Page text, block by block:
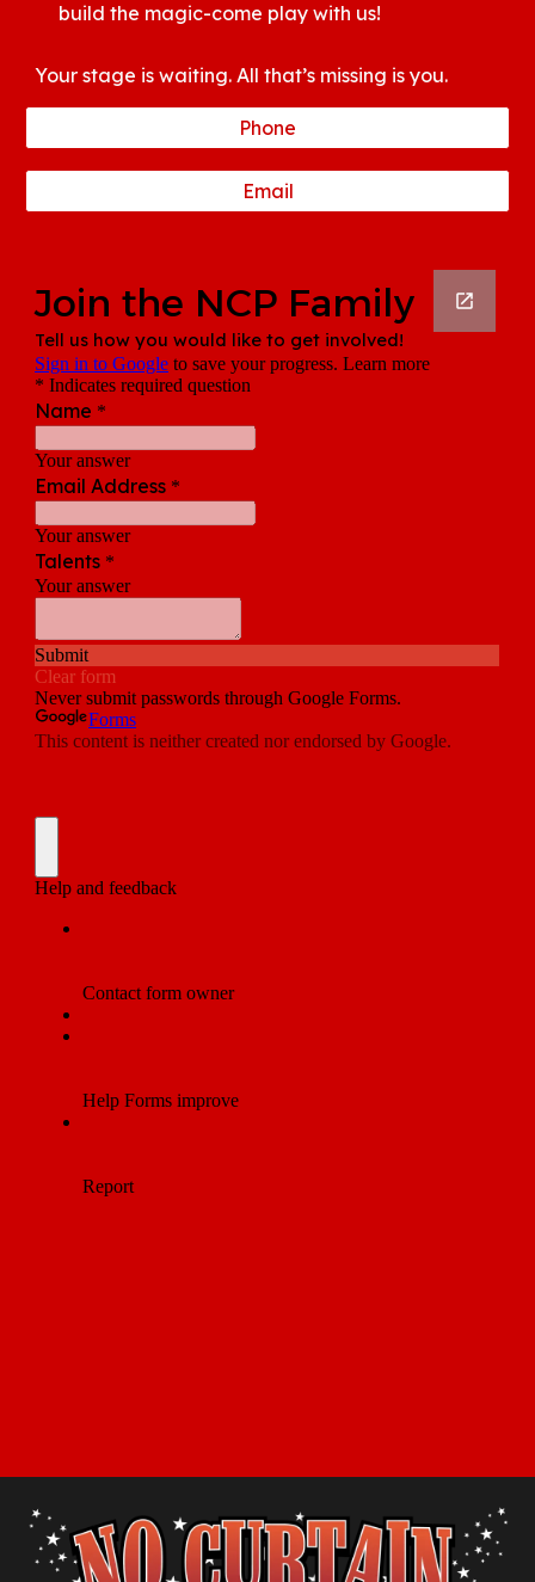
build the magic-come play with us!
Your stage is waiting. All that’s missing is you.
Phone
Email